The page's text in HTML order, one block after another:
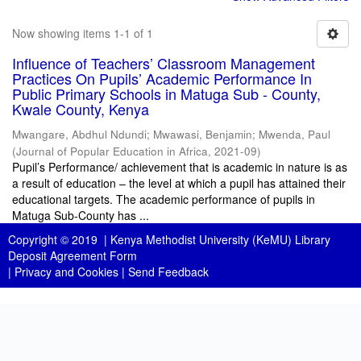
Now showing items 1-1 of 1
Influence of Teachers’ Classroom Management
Practices On Pupils’ Academic Performance In
Public Primary Schools in Matuga Sub - County,
Kwale County, Kenya
Mwangare, Abdhul Ndundi; Mwawasi, Benjamin; Mwenda, Paul
(Journal of Popular Education in Africa, 2021-09)
Pupil’s Performance/ achievement that is academic in nature is as
a result of education – the level at which a pupil has attained their
educational targets. The academic performance of pupils in
Matuga Sub-County has ...
Copyright © 2019 | Kenya Methodist University (KeMU) Library
Deposit Agreement Form
| Privacy and Cookies | Send Feedback